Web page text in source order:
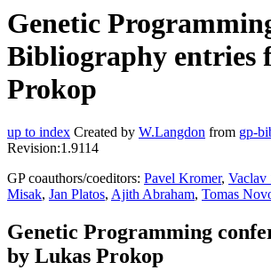
Genetic
Bibliography entries
Prokop
up to index Created by W.Langdon from gp-
Revision:1.9114
GP coauthors/coeditors: Pavel Kromer, Vaclav
Misak, Jan Platos, Ajith Abraham, Tomas
Genetic Programming
by Lukas Prokop